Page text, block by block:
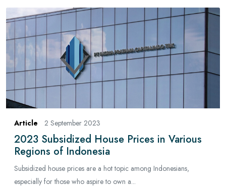
Article 2 September 2023
2023 Subsidized House Prices in Various
Regions of Indonesia
Subsidized house prices are a hot topic among Indonesians,
especially for those who aspire to own a...